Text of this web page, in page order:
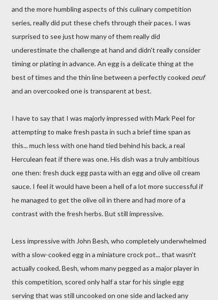
and the more humbling aspects of this culinary competition
series, really did put these chefs through their paces. I was
surprised to see just how many of them really did
underestimate the challenge at hand and didn't really consider
timing or plating in advance. An egg is a delicate thing at the
best of times and the thin line between a perfectly cooked oeuf
and an overcooked one is transparent at best.
I have to say that I was majorly impressed with Mark Peel for
attempting to make fresh pasta in such a brief time span as
this... much less with one hand tied behind his back, a real
Herculean feat if there was one. His dish was a truly ambitious
one then: fresh duck egg pasta with an egg and olive oil cream
sauce. I feel it would have been a hell of a lot more successful if
he managed to get the olive oil in there and had more of a
contrast with the fresh herbs. But still impressive.
Less impressive with John Besh, who completely underwhelmed
with a slow-cooked egg in a miniature crock pot... that wasn't
actually cooked. Besh, whom many pegged as a major player in
this competition, scored only half a star for his single egg
serving that was still uncooked on one side and lacked any